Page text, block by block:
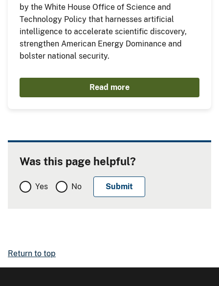
by the White House Office of Science and
Technology Policy that harnesses artificial
intelligence to accelerate scientific discovery,
strengthen American Energy Dominance and
bolster national security.
Read more
Was this page helpful?
Yes No
Return to top